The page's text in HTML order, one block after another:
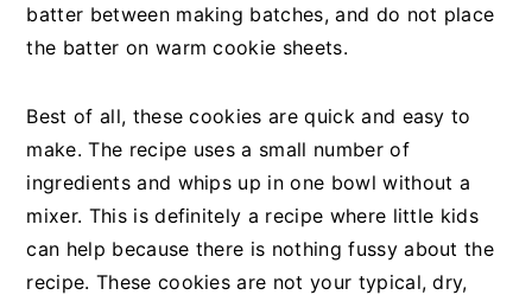
batter between making batches, and do not place
the batter on warm cookie sheets.
Best of all, these cookies are quick and easy to
make. The recipe uses a small number of
ingredients and whips up in one bowl without a
mixer. This is definitely a recipe where little kids
can help because there is nothing fussy about the
recipe. These cookies are not your typical, dry,